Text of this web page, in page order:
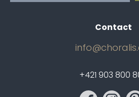
Contact
+421 903 800